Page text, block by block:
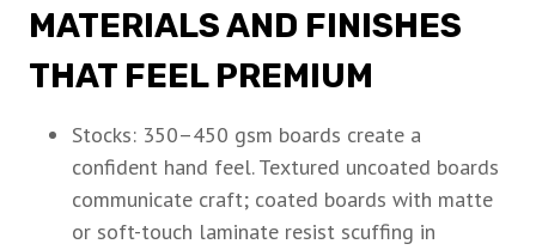
MATERIALS AND FINISHES
THAT FEEL PREMIUM
Stocks: 350–450 gsm boards create a
confident hand feel. Textured uncoated boards
communicate craft; coated boards with matte
or soft-touch laminate resist scuffing in